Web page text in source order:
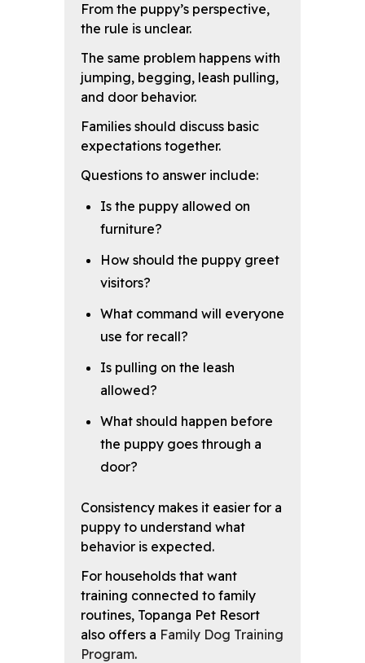
From the puppy’s perspective,
the rule is unclear.
The same problem happens with
jumping, begging, leash pulling,
and door behavior.
Families should discuss basic
expectations together.
Questions to answer include:
Is the puppy allowed on
furniture?
How should the puppy greet
visitors?
What command will everyone
use for recall?
Is pulling on the leash
allowed?
What should happen before
the puppy goes through a
door?
Consistency makes it easier for a
puppy to understand what
behavior is expected.
For households that want
training connected to family
routines, Topanga Pet Resort
also offers a Family Dog Training
Program.